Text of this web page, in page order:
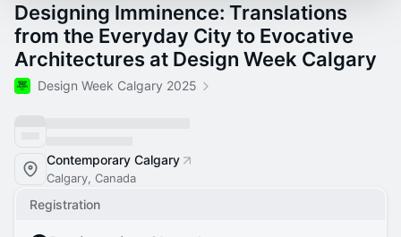
Designing Imminence: Translations
from the Everyday City to Evocative
Architectures at Design Week Calgary
Design Week Calgary 2025
Contemporary Calgary
Calgary, Canada
Registration